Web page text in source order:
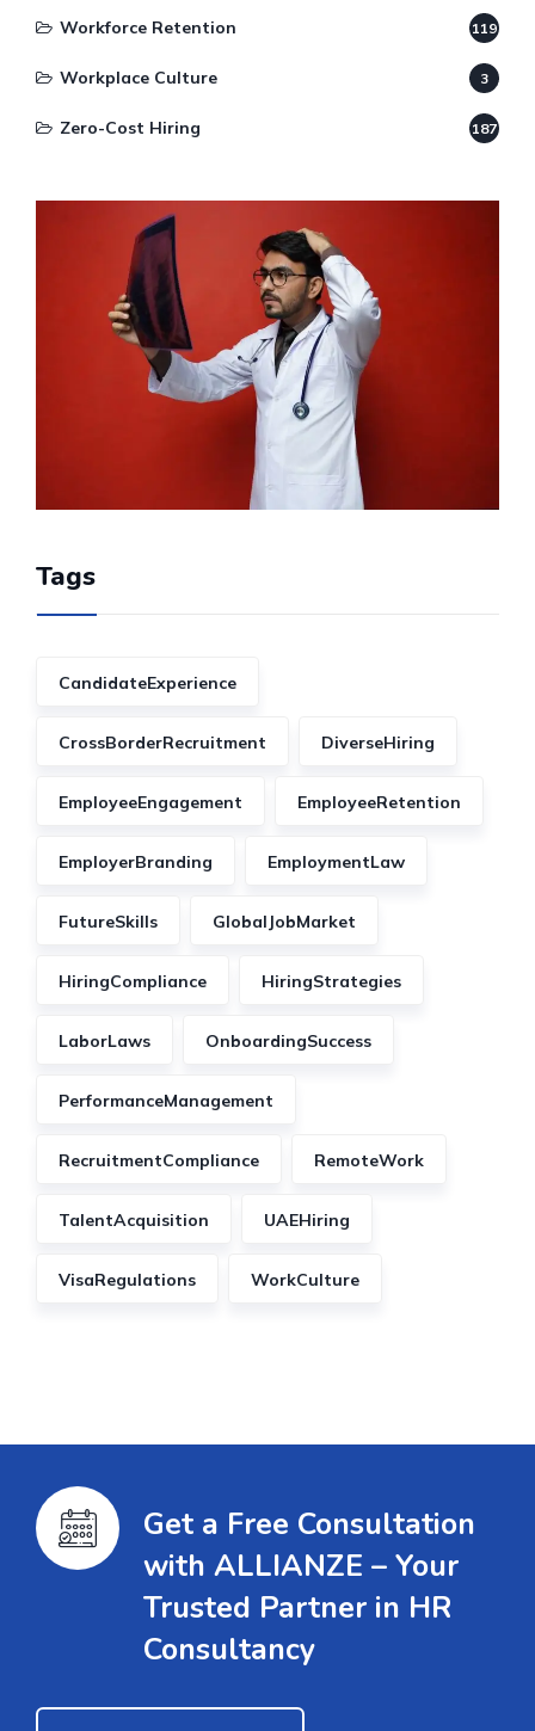
Workforce Retention 119
Workplace Culture 3
Zero-Cost Hiring 187
Tags
CandidateExperience
CrossBorderRecruitment DiverseHiring
EmployeeEngagement EmployeeRetention
EmployerBranding EmploymentLaw
FutureSkills GlobalJobMarket
HiringCompliance HiringStrategies
LaborLaws OnboardingSuccess
PerformanceManagement
RecruitmentCompliance RemoteWork
TalentAcquisition UAEHiring
VisaRegulations WorkCulture
Get a Free Consultation
with ALLIANZE – Your
Trusted Partner in HR
Consultancy